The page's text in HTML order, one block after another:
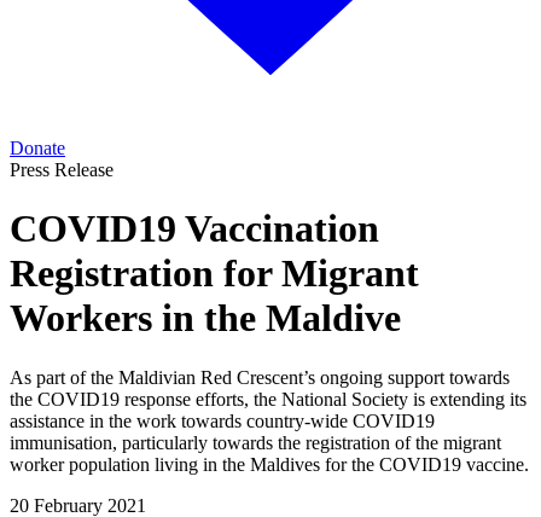
Donate
Press Release
COVID19 Vaccination
Registration for Migrant
Workers in the Maldive
As part of the Maldivian Red Crescent’s ongoing support towards
the COVID19 response efforts, the National Society is extending its
assistance in the work towards country-wide COVID19
immunisation, particularly towards the registration of the migrant
worker population living in the Maldives for the COVID19 vaccine.
20 February 2021